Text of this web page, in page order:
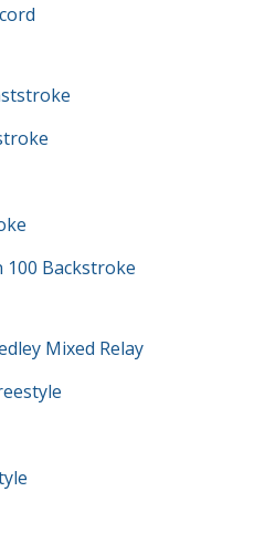
100 Backstroke
Mixed Relay